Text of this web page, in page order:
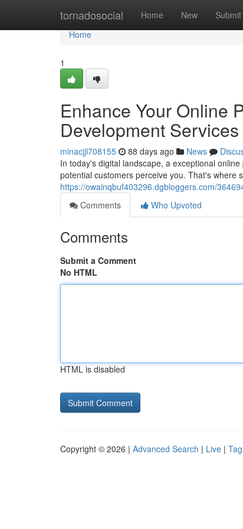
tornadosocial Home New Submit
Home
Home
1
Enhance Your Online
Development Services
minacjjl708155 88 days ago News
In today's digital landscape, a exceptional
potential customers perceive you. That's where
https://owainqbuf403296.dgbloggers.com/
Comments
Who Upvoted
Comments
Submit a Comment
No HTML
HTML is disabled
Copyright © 2026 | Advanced Search | Live |